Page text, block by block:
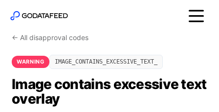
← All disapproval codes
WARNING IMAGE_CONTAINS_EXCESSIVE_TEXT_
Image contains excessive text
overlay